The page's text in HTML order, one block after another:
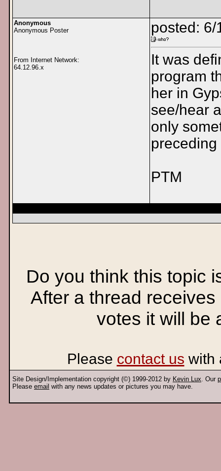
Anonymous
Anonymous Poster
From Internet Network:
64.12.96.x
posted:
It was
program
her in
see/hear
only
PTM
Do you think this topic
After a thread
votes it will be
Please contact us with
Site Design/Implementation copyright (©) 1999-2012 by Kevin Lux. Our
Please email with any news updates or pictures you may have.